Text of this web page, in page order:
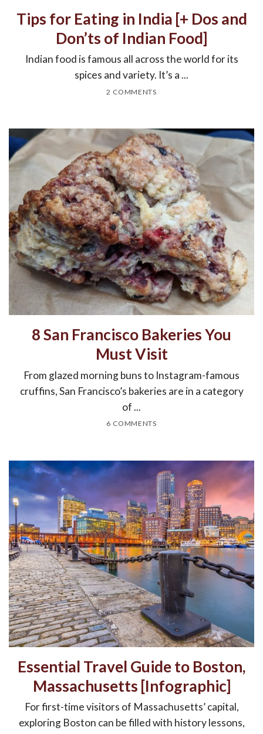
Tips for Eating in India [+ Dos and
Don’ts of Indian Food]
Indian food is famous all across the world for its
spices and variety. It’s a ...
2 COMMENTS
8 San Francisco Bakeries You
Must Visit
From glazed morning buns to Instagram-famous
cruffins, San Francisco’s bakeries are in a category
of ...
6 COMMENTS
Essential Travel Guide to Boston,
Massachusetts [Infographic]
For first-time visitors of Massachusetts’ capital,
exploring Boston can be filled with history lessons,